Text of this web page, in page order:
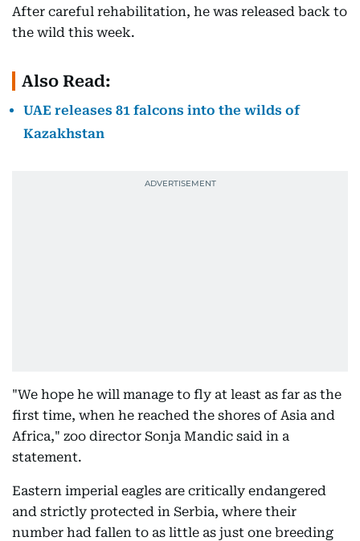
After careful rehabilitation, he was released back to
the wild this week.
Also Read:
UAE releases 81 falcons into the wilds of
Kazakhstan
"We hope he will manage to fly at least as far as the
first time, when he reached the shores of Asia and
Africa," zoo director Sonja Mandic said in a
statement.
Eastern imperial eagles are critically endangered
and strictly protected in Serbia, where their
number had fallen to as little as just one breeding